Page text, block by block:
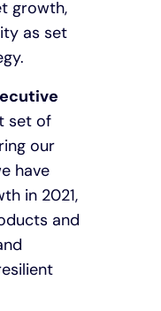
growth,
as set
set of
our
have
in 2021,
and